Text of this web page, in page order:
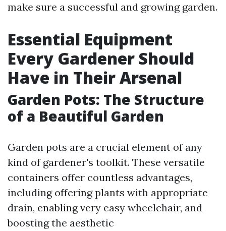
make sure a successful and growing garden.
Essential Equipment
Every Gardener Should
Have in Their Arsenal
Garden Pots: The Structure
of a Beautiful Garden
Garden pots are a crucial element of any
kind of gardener's toolkit. These versatile
containers offer countless advantages,
including offering plants with appropriate
drain, enabling very easy wheelchair, and
boosting the aesthetic